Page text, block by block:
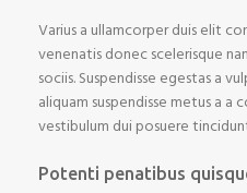
Varius a ullamcorper duis elit
venenatis donec scelerisque
sociis. Suspendisse egestas a
aliquam suspendisse metus a
vestibulum dui posuere
Potenti penatibus